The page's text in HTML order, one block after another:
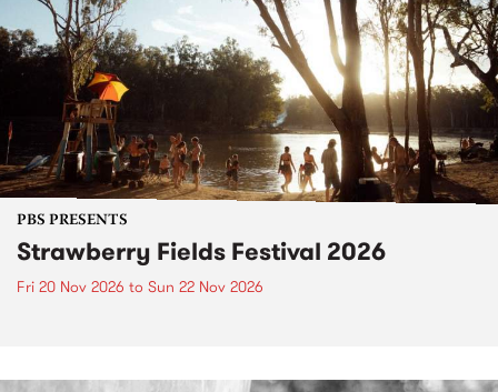
PBS PRESENTS
Strawberry Fields Festival 2026
Fri 20 Nov 2026 to Sun 22 Nov 2026